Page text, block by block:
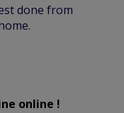
done from
online !